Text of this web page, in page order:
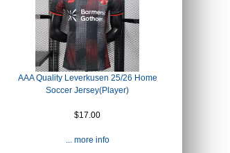
AAA Quality Leverkusen 25/26 Home
Soccer Jersey(Player)
$17.00
... more info